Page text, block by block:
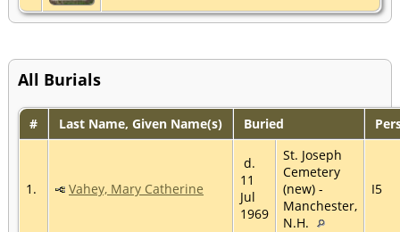
All Burials
# Last Name, Given Name(s) Buried
1. Vahey, Mary Catherine
d.
11
Jul
1969
St. Joseph
Cemetery
(new) -
Manchester,
N.H.
I5